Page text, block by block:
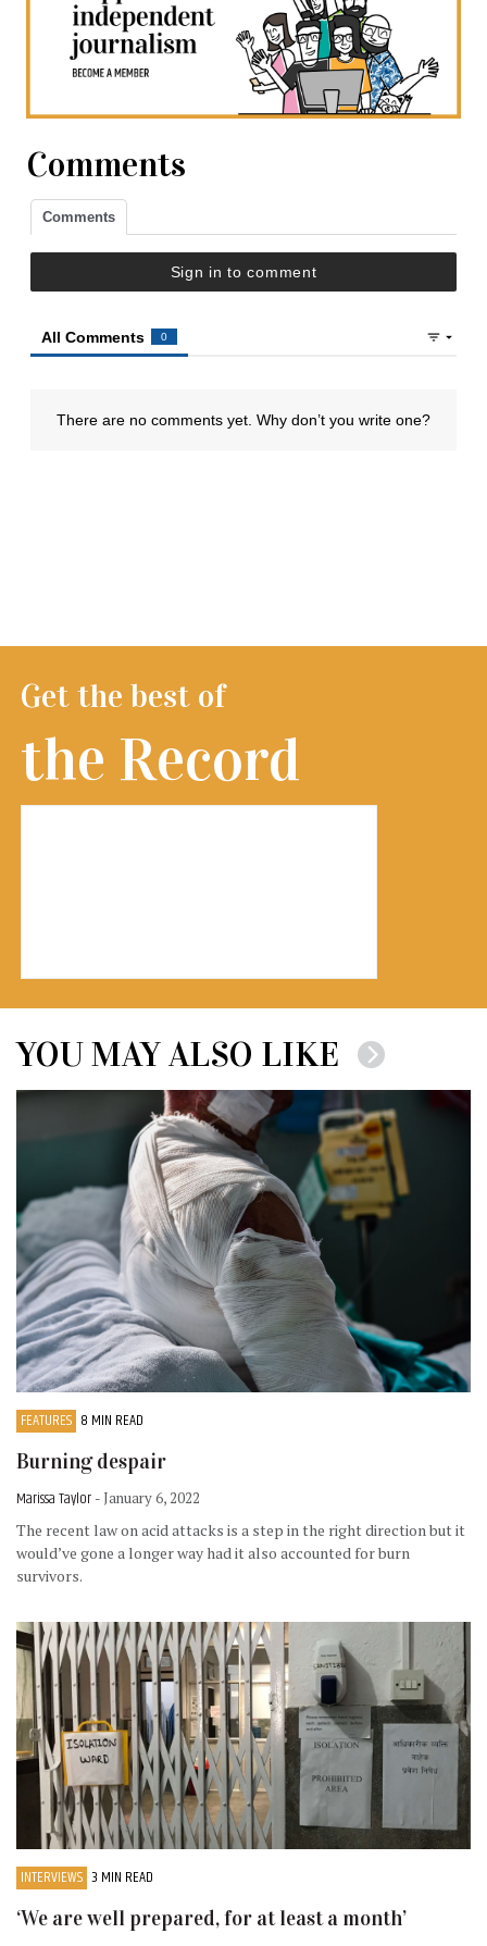
Comments
Get the best of
the Record
YOU MAY ALSO LIKE
FEATURES 8 MIN READ
Burning despair
Marissa Taylor - January 6, 2022
The recent law on acid attacks is a step in the right direction but it
would’ve gone a longer way had it also accounted for burn
survivors.
INTERVIEWS 3 MIN READ
‘We are well prepared, for at least a month’